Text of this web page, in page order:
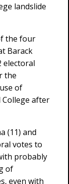
landslide
the four
Barack
electoral
the
of
College after
(11) and
votes to
probably
of
even with